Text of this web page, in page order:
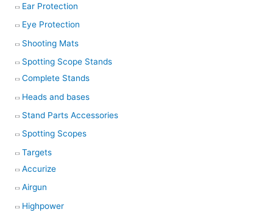
Ear Protection
Eye Protection
Shooting Mats
Spotting Scope Stands
Complete Stands
Heads and bases
Stand Parts Accessories
Spotting Scopes
Targets
Accurize
Airgun
Highpower